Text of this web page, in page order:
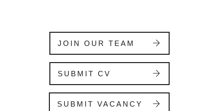
JOIN OUR TEAM
SUBMIT CV
SUBMIT VACANCY